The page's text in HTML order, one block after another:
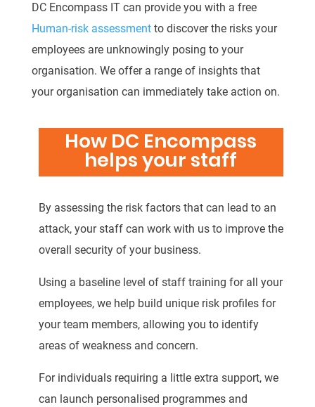
DC Encompass IT can provide you with a free
Human-risk assessmentto discover the risks your
employees are unknowingly posing to your
organisation. We offer a range of insights that
your organisation can immediately take action on.
How DC Encompass
helps your staff
By assessing the risk factors that can lead to an
attack, your staff can work with us to improve the
overall security of your business.
Using a baseline level of staff training for all your
employees, we help build unique risk profiles for
your team members, allowing you to identify
areas of weakness and concern.
For individuals requiring a little extra support, we
can launch personalised programmes and